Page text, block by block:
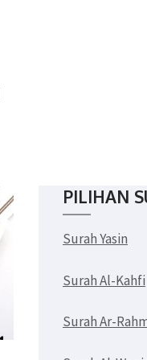
PILIHAN
Surah Yasin
Surah Al-Kahfi
Surah Ar-